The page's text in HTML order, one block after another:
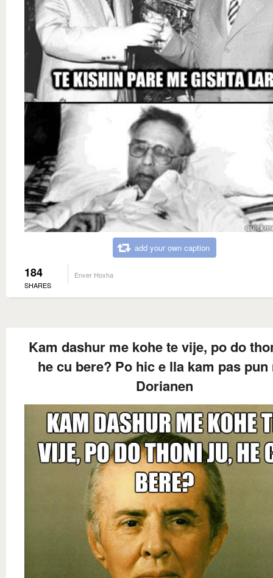
add your own caption
184
SHARES
Enver Hoxha
Kam dashur me kohe te vije, po do
he cu bere? Po hic e lla kam pas pun
Dorianen